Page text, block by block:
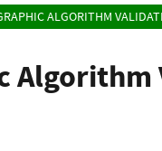
ALGORITHM